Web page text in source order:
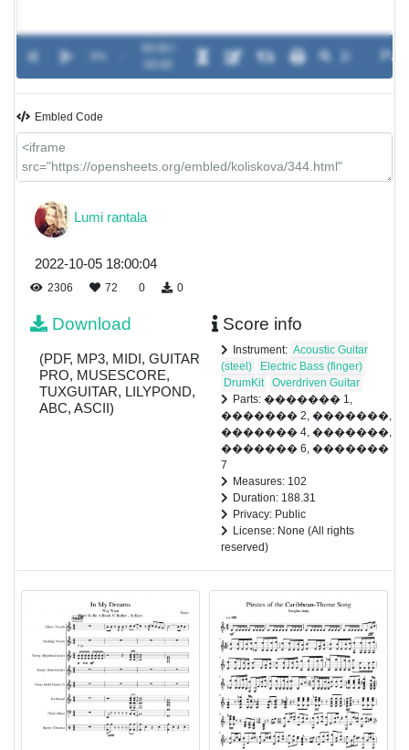
Embled Code
Lumi rantala
2022-10-05 18:00:04
2306 72 0 0
Download
(PDF, MP3, MIDI, GUITAR
PRO, MUSESCORE,
TUXGUITAR, LILYPOND,
ABC, ASCII)
Score info
Instrument: Acoustic Guitar
(steel)
Electric Bass (finger)
DrumKit
Overdriven Guitar
Parts: ������� 1,
������� 2, �������,
������� 4, �������,
������� 6, �������
7
Measures: 102
Duration: 188.31
Privacy: Public
License: None (All rights
reserved)